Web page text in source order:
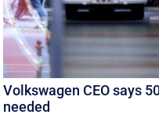
Volkswagen CEO says
needed